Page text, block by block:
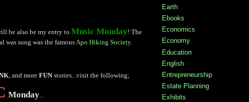
be also be my entry to Music Monday! The
was sung was the famous Apo Hiking Society.
, and more FUNstories...visit the following;
Monday...
Earth
Ebooks
Economics
Economy
Education
English
Entrepreneurship
Estate Planning
Exhibits